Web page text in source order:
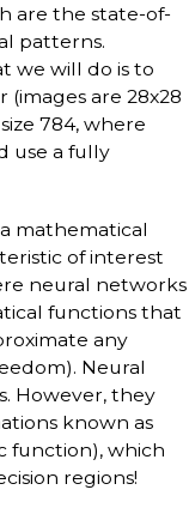
are the state-of-
patterns.
we will do is to
are 28x28
784, where
use a fully
mathematical
of interest
neural networks
functions that
any
Neural
However, they
known as
function), which
regions!